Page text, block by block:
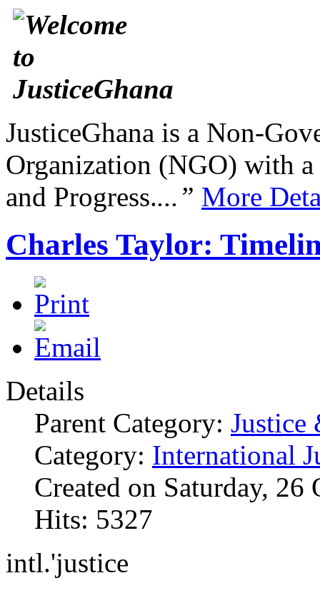
JusticeGhana is a Non-
Organization (NGO) with
and Progress....” More
Charles Taylor:
Details
Parent Category: Justice
Category: International
Created on Saturday, 26
Hits: 5327
intl.'justice